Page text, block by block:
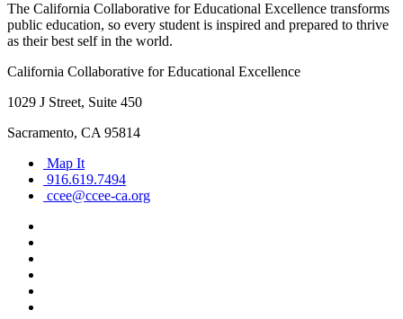
The California Collaborative for Educational Excellence transforms
public education, so every student is inspired and prepared to thrive
as their best self in the world.
California Collaborative for Educational Excellence
1029 J Street, Suite 450
Sacramento, CA 95814
Map It
916.619.7494
ccee@ccee-ca.org